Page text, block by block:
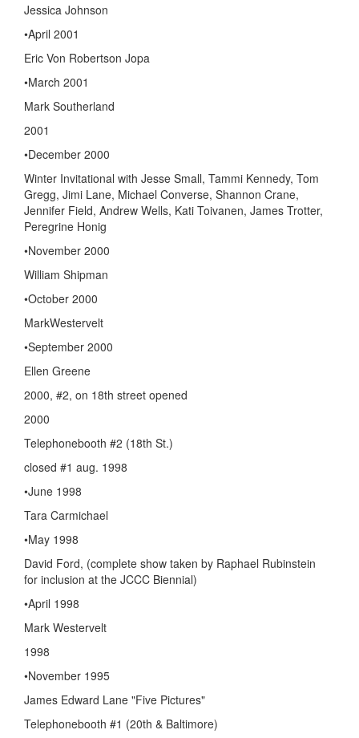
Jessica Johnson
•April 2001
Eric Von Robertson Jopa
•March 2001
Mark Southerland
2001
•December 2000
Winter Invitational with Jesse Small, Tammi Kennedy, Tom
Gregg, Jimi Lane, Michael Converse, Shannon Crane,
Jennifer Field, Andrew Wells, Kati Toivanen, James Trotter,
Peregrine Honig
•November 2000
William Shipman
•October 2000
MarkWestervelt
•September 2000
Ellen Greene
2000, #2, on 18th street opened
2000
Telephonebooth #2 (18th St.)
closed #1 aug. 1998
•June 1998
Tara Carmichael
•May 1998
David Ford, (complete show taken by Raphael Rubinstein
for inclusion at the JCCC Biennial)
•April 1998
Mark Westervelt
1998
•November 1995
James Edward Lane "Five Pictures"
Telephonebooth #1 (20th & Baltimore)